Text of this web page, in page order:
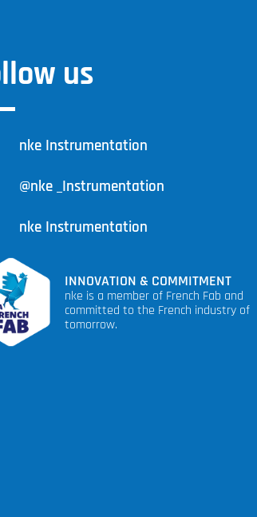
us
nke Instrumentation
@nke _Instrumentation
nke Instrumentation
INNOVATION & COMMITMENT
nke is a member of French Fab and
committed to the French industry of
tomorrow.